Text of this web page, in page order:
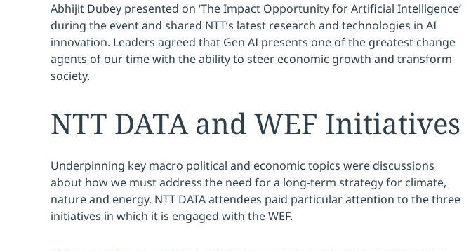
Abhijit Dubey presented on ‘The Impact Opportunity for Artificial Intelligence’
during the event and shared NTT’s latest research and technologies in AI
innovation. Leaders agreed that Gen AI presents one of the greatest change
agents of our time with the ability to steer economic growth and transform
society.
NTT DATA and WEF Initiatives
Underpinning key macro political and economic topics were discussions
about how we must address the need for a long-term strategy for climate,
nature and energy. NTT DATA attendees paid particular attention to the three
initiatives in which it is engaged with the WEF.